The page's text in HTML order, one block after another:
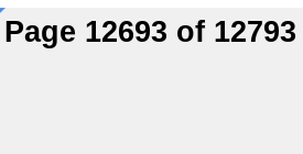
Page 12693 of